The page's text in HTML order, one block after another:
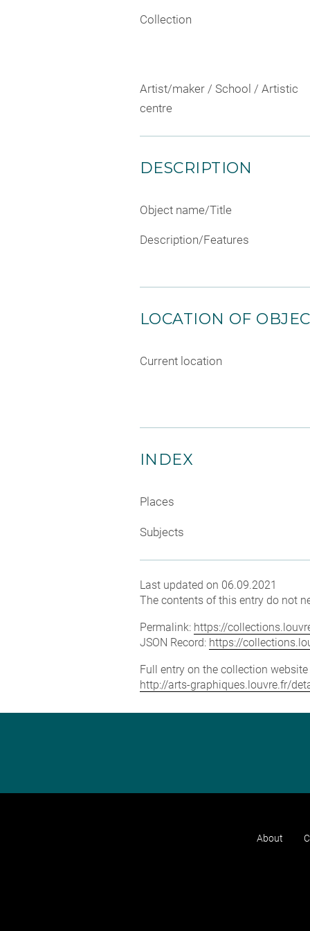
Collection
Artist/maker / School / Artistic
centre
DESCRIPTION
Object name/Title
Description/Features
LOCATION OF
Current location
INDEX
Places
Subjects
Last updated on 06.09.2021
The contents of this entry do not
Permalink: https://
JSON Record: https://
Full entry on the collection
http://arts-graphiques.louvre.fr/
About